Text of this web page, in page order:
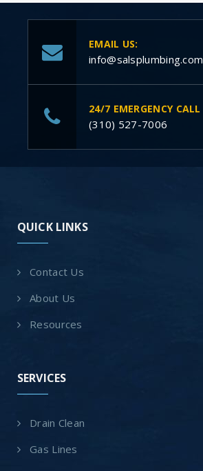
EMAIL US:
info@salsplumbing.com
24/7 EMERGENCY CALL
(310) 527-7006
QUICK LINKS
Contact Us
About Us
Resources
SERVICES
Drain Clean
Gas Lines